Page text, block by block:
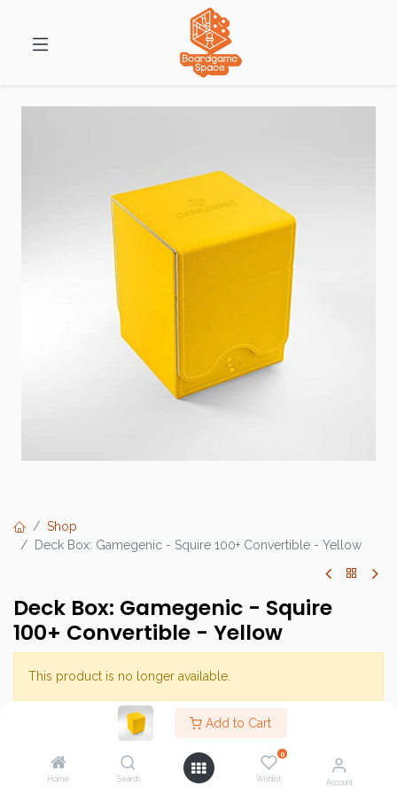
Add to Cart
Home Search
0
Wishlist Account
Shop
Deck Box: Gamegenic - Squire 100+ Convertible - Yellow
Deck Box: Gamegenic - Squire
100+ Convertible - Yellow
This product is no longer available.
Gamegenic